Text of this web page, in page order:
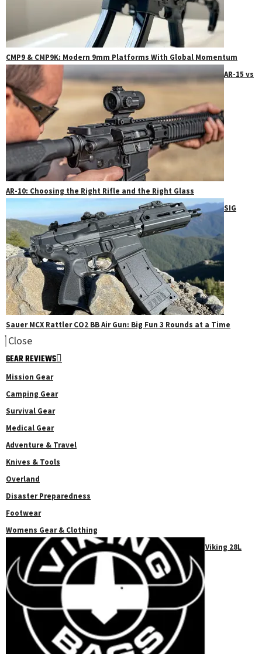
CMP9 & CMP9K: Modern 9mm Platforms With Global Momentum
AR-15 vs
AR-10: Choosing the Right Rifle and the Right Glass
SIG
Sauer MCX Rattler CO2 BB Air Gun: Big Fun 3 Rounds at a Time
Close
GEAR REVIEWS
Mission Gear
Camping Gear
Survival Gear
Medical Gear
Adventure & Travel
Knives & Tools
Overland
Disaster Preparedness
Footwear
Womens Gear & Clothing
Viking 28L